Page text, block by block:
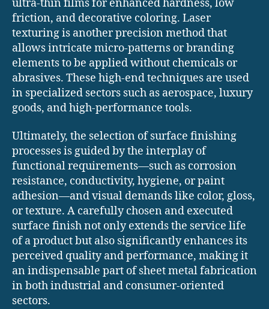
ultra-thin films for enhanced hardness, low
friction, and decorative coloring. Laser
texturing is another precision method that
allows intricate micro-patterns or branding
elements to be applied without chemicals or
abrasives. These high-end techniques are used
in specialized sectors such as aerospace, luxury
goods, and high-performance tools.
Ultimately, the selection of surface finishing
processes is guided by the interplay of
functional requirements—such as corrosion
resistance, conductivity, hygiene, or paint
adhesion—and visual demands like color, gloss,
or texture. A carefully chosen and executed
surface finish not only extends the service life
of a product but also significantly enhances its
perceived quality and performance, making it
an indispensable part of sheet metal fabrication
in both industrial and consumer-oriented
sectors.